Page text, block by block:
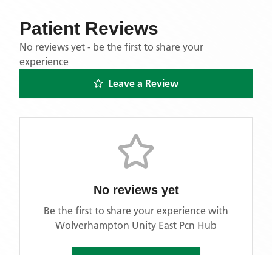
Patient Reviews
No reviews yet - be the first to share your
experience
Leave a Review
No reviews yet
Be the first to share your experience with
Wolverhampton Unity East Pcn Hub